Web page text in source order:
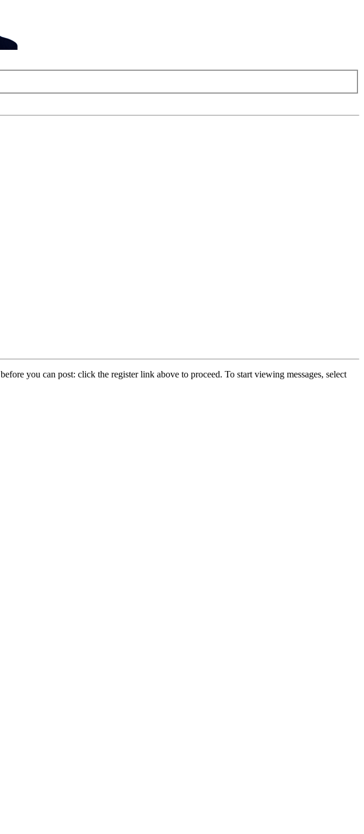
before you can post: click the register link above to proceed. To start viewing messages, select